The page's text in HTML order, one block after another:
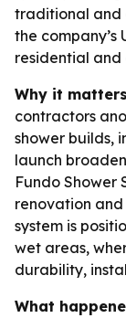
traditional and
the
residential
Why it
contractors
shower builds,
launch
Fundo Shower
renovation
system is
wet areas,
durability,
What